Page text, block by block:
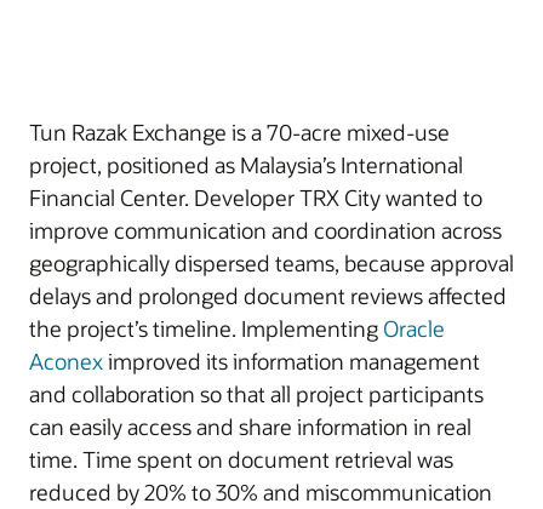
Tun Razak Exchange is a 70-acre mixed-use
project, positioned as Malaysia’s International
Financial Center. Developer TRX City wanted to
improve communication and coordination across
geographically dispersed teams, because approval
delays and prolonged document reviews affected
the project’s timeline. Implementing Oracle
Aconeximproved its information management
and collaboration so that all project participants
can easily access and share information in real
time. Time spent on document retrieval was
reduced by 20% to 30% and miscommunication